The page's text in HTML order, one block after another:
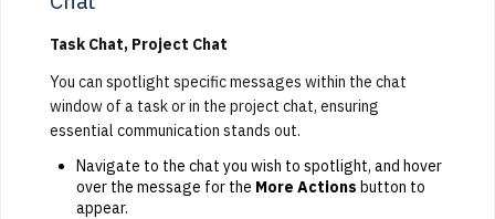
Task Chat, Project Chat
You can spotlight specific messages within the chat
window of a task or in the project chat, ensuring
essential communication stands out.
Navigate to the chat you wish to spotlight, and hover
over the message for the More Actions button to
appear.